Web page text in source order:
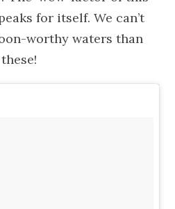
for itself. We can’t
worthy waters than
these!